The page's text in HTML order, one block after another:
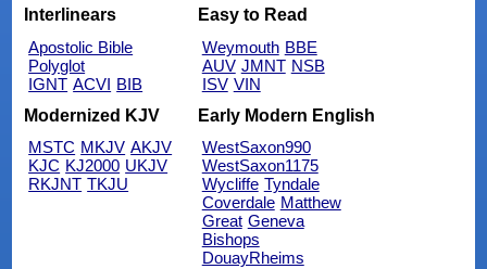
Interlinears
Apostolic Bible
Polyglot
IGNT ACVI BIB
Easy to Read
Weymouth BBE
AUV JMNT NSB
ISV VIN
Modernized KJV
MSTC MKJV AKJV
KJC KJ2000 UKJV
RKJNT TKJU
Early Modern English
WestSaxon990
WestSaxon1175
Wycliffe Tyndale
Coverdale Matthew
Great Geneva
Bishops
DouayRheims